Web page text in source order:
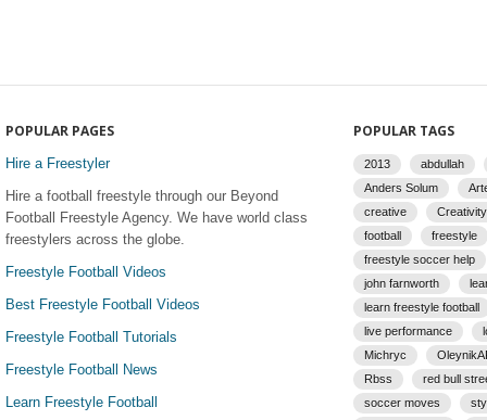
POPULAR PAGES
Hire a Freestyler
Hire a football freestyle through our Beyond
Football Freestyle Agency. We have world class
freestylers across the globe.
Freestyle Football Videos
Best Freestyle Football Videos
Freestyle Football Tutorials
Freestyle Football News
Learn Freestyle Football
POPULAR TAGS
2013
abdullah
Anders Solum
creative
Creativity
football
freestyle
freestyle soccer help
john farnworth
learn freestyle football
live performance
Michryc
Rbss
red bull
soccer moves